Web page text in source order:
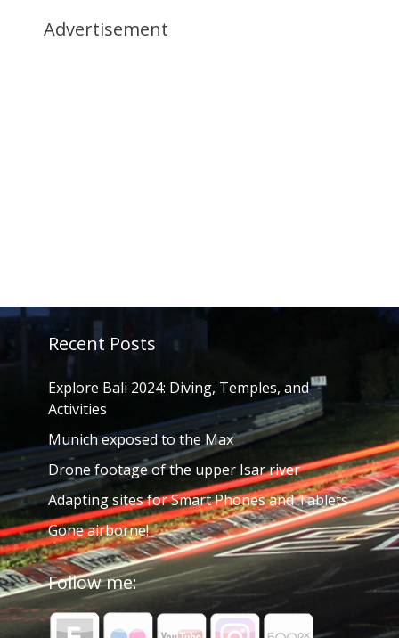
Advertisement
Recent Posts
Explore Bali 2024: Diving, Temples, and
Activities
Munich exposed to the Max
Drone footage of the upper Isar river
Adapting sites for Smart Phones and Tablets
Gone airborne!
Follow me: